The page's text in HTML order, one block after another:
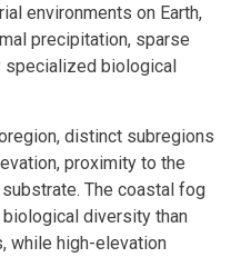
environments on Earth,
precipitation, sparse
specialized biological
distinct subregions
proximity to the
The coastal fog
diversity than
while high-elevation